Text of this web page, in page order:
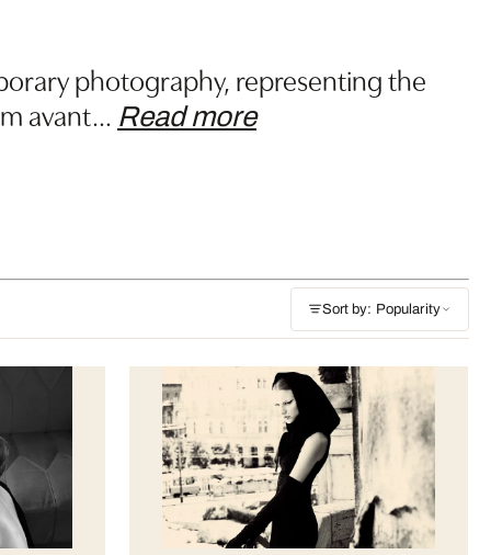
photography, representing the
avant… Read more
Sort by: Popularity